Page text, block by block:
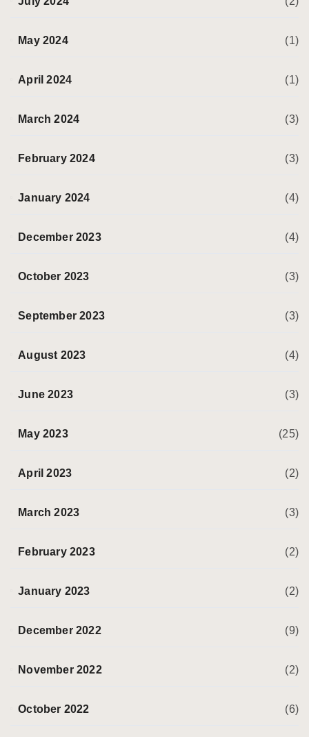
May 2024 (1)
April 2024 (1)
March 2024 (3)
February 2024 (3)
January 2024 (4)
December 2023 (4)
October 2023 (3)
September 2023 (3)
August 2023 (4)
June 2023 (3)
May 2023 (25)
April 2023 (2)
March 2023 (3)
February 2023 (2)
January 2023 (2)
December 2022 (9)
November 2022 (2)
October 2022 (6)